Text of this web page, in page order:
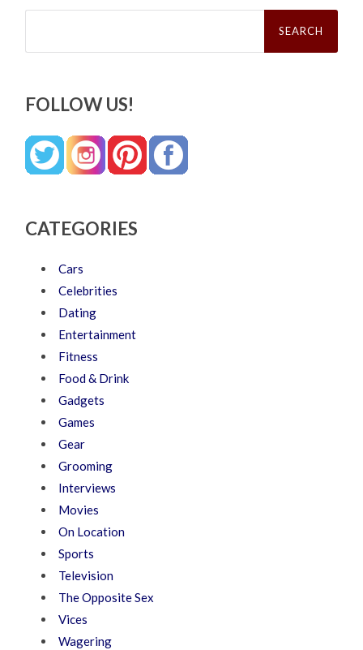
Search
FOLLOW US!
CATEGORIES
Cars
Celebrities
Dating
Entertainment
Fitness
Food & Drink
Gadgets
Games
Gear
Grooming
Interviews
Movies
On Location
Sports
Television
The Opposite Sex
Vices
Wagering